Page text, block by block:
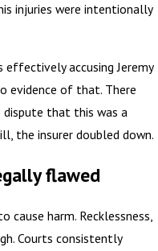
injuries were intentionally
effectively accusing Jeremy
evidence of that. There
that this was a
the insurer doubled down.
flawed
harm. Recklessness,
Courts consistently